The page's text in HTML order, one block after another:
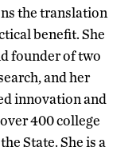
the translation
benefit. She
founder of two
and her
innovation and
400 college
State. She is a